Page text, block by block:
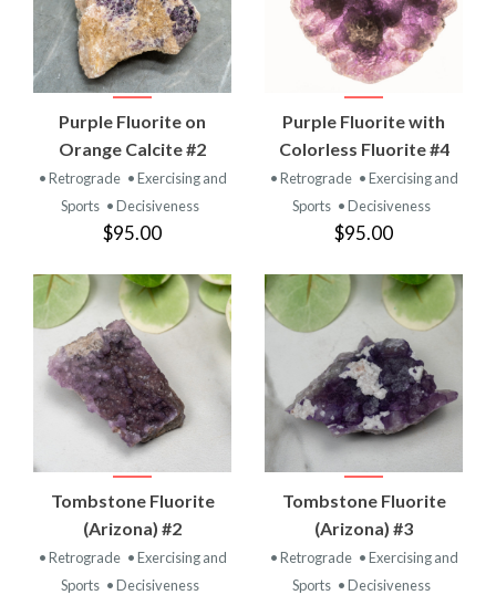
Purple Fluorite on
Orange Calcite #2
• Retrograde • Exercising and
Sports • Decisiveness
$95.00
Purple Fluorite with
Colorless Fluorite #4
• Retrograde • Exercising and
Sports • Decisiveness
$95.00
Tombstone Fluorite
(Arizona) #2
• Retrograde • Exercising and
Sports • Decisiveness
Tombstone Fluorite
(Arizona) #3
• Retrograde • Exercising and
Sports • Decisiveness